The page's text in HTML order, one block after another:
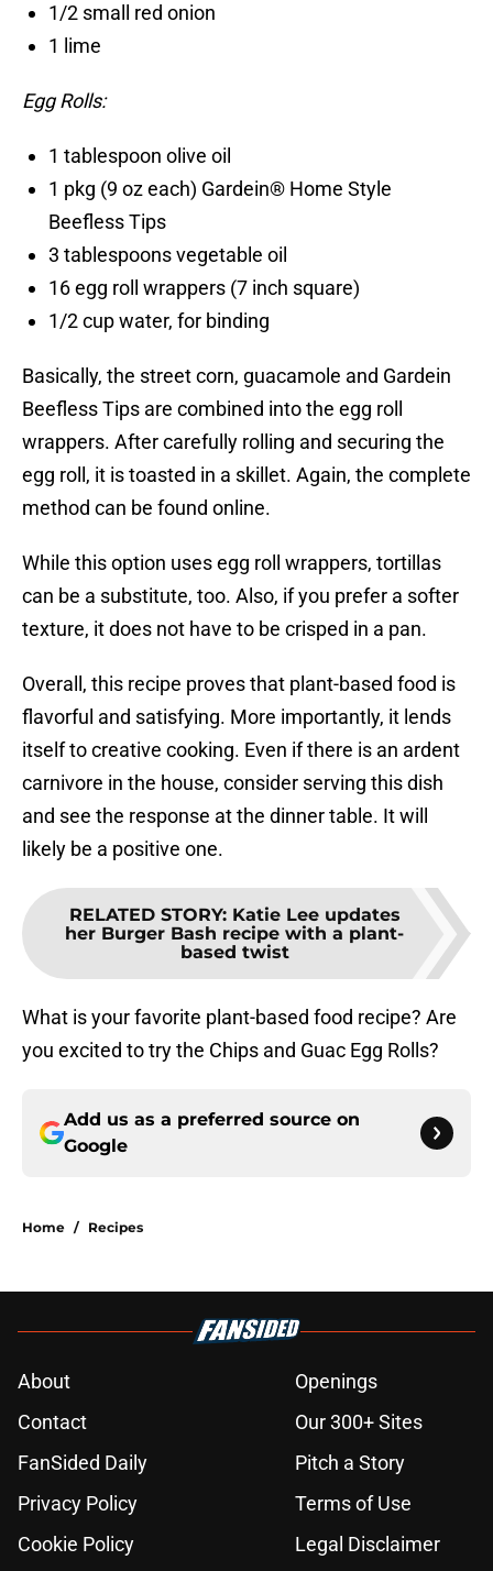
1/2 small red onion
1 lime
Egg Rolls:
1 tablespoon olive oil
1 pkg (9 oz each) Gardein® Home Style
Beefless Tips
3 tablespoons vegetable oil
16 egg roll wrappers (7 inch square)
1/2 cup water, for binding
Basically, the street corn, guacamole and Gardein
Beefless Tips are combined into the egg roll
wrappers. After carefully rolling and securing the
egg roll, it is toasted in a skillet. Again, the complete
method can be found online.
While this option uses egg roll wrappers, tortillas
can be a substitute, too. Also, if you prefer a softer
texture, it does not have to be crisped in a pan.
Overall, this recipe proves that plant-based food is
flavorful and satisfying. More importantly, it lends
itself to creative cooking. Even if there is an ardent
carnivore in the house, consider serving this dish
and see the response at the dinner table. It will
likely be a positive one.
RELATED STORY: Katie Lee updates
her Burger Bash recipe with a plant-
based twist
What is your favorite plant-based food recipe? Are
you excited to try the Chips and Guac Egg Rolls?
Add us as a preferred source on
Google
Home / Recipes
About
Openings
Contact
Our 300+ Sites
FanSided Daily
Pitch a Story
Privacy Policy
Terms of Use
Cookie Policy
Legal Disclaimer